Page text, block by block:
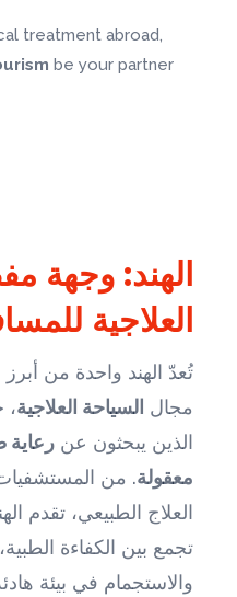
treatment abroad,
be your partner
الهند: وجهة
العلاجية
تُعدّ الهند واحدة من
مجال السياحة العلاجية،
الذين يبحثون عن رعاية
معقولة. من
العلاج الطبيعي، تقدم
تجمع بين الكفاءة
والاستجمام في بيئة